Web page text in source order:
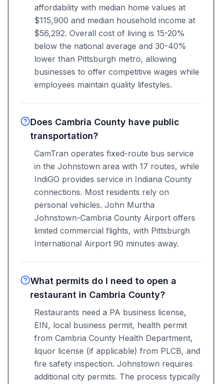
affordability with median home values at
$115,900 and median household income at
$56,292. Overall cost of living is 15-20%
below the national average and 30-40%
lower than Pittsburgh metro, allowing
businesses to offer competitive wages while
employees maintain quality lifestyles.
Does Cambria County have public
transportation?
CamTran operates fixed-route bus service
in the Johnstown area with 17 routes, while
IndiGO provides service in Indiana County
connections. Most residents rely on
personal vehicles. John Murtha
Johnstown-Cambria County Airport offers
limited commercial flights, with Pittsburgh
International Airport 90 minutes away.
What permits do I need to open a
restaurant in Cambria County?
Restaurants need a PA business license,
EIN, local business permit, health permit
from Cambria County Health Department,
liquor license (if applicable) from PLCB, and
fire safety inspection. Johnstown requires
additional city permits. The process typically